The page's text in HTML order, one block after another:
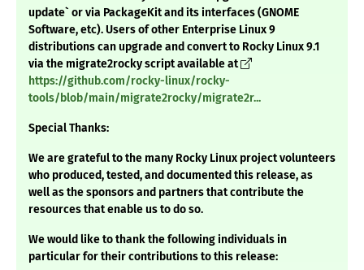
update` or via PackageKit and its interfaces (GNOME
Software, etc). Users of other Enterprise Linux 9
distributions can upgrade and convert to Rocky Linux 9.1
via the migrate2rocky script available at
https://github.com/rocky-linux/rocky-
tools/blob/main/migrate2rocky/migrate2r...
Special Thanks:
We are grateful to the many Rocky Linux project volunteers
who produced, tested, and documented this release, as
well as the sponsors and partners that contribute the
resources that enable us to do so.
We would like to thank the following individuals in
particular for their contributions to this release: